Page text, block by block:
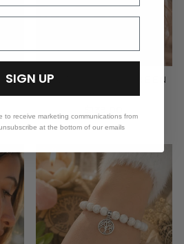
NAVAJO DEEP GREEN
SIGN UP
to receive marketing communications from
at the bottom of our emails